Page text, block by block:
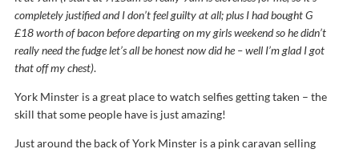
completely justified and I don’t feel guilty at all; plus I had bought G
£18 worth of bacon before departing on my girls weekend so he didn’t
really need the fudge let’s all be honest now did he – well I’m glad I got
that off my chest).
York Minster is a great place to watch selfies getting taken – the
skill that some people have is just amazing!
Just around the back of York Minster is a pink caravan selling